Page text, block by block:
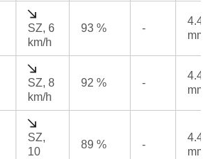
SZ, 6
km/h
93 % -
4.4
mm
SZ, 8
km/h
92 % -
4.4
mm
SZ,
10
89 % -
4.4
mm